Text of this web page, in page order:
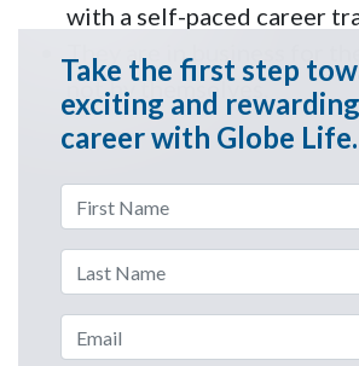
with a self-paced career
They are in business for
not by themselves.
Take the first step
exciting and
career with Globe Life.
First Name
Last Name
Email Address